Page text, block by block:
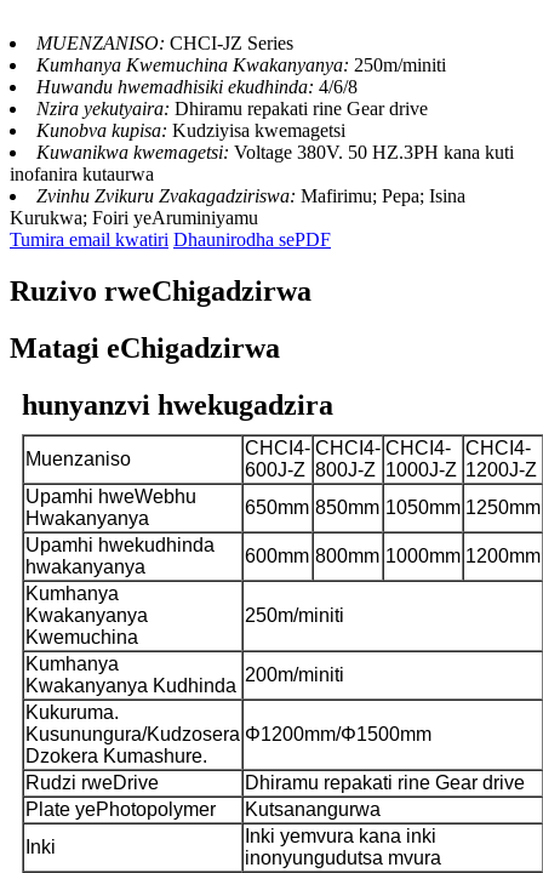
MUENZANISO: CHCI-JZ Series
Kumhanya Kwemuchina Kwakanyanya: 250m/miniti
Huwandu hwemadhisiki ekudhinda: 4/6/8
Nzira yekutyaira: Dhiramu repakati rine Gear drive
Kunobva kupisa: Kudziyisa kwemagetsi
Kuwanikwa kwemagetsi: Voltage 380V. 50 HZ.3PH kana kuti
inofanira kutaurwa
Zvinhu Zvikuru Zvakagadziriswa: Mafirimu; Pepa; Isina
Kurukwa; Foiri yeAruminiyamu
Tumira email kwatiri Dhaunirodha sePDF
Ruzivo rweChigadzirwa
Matagi eChigadzirwa
hunyanzvi hwekugadzira
Muenzaniso
CHCI4-
600J-Z
CHCI4-
800J-Z
CHCI4-
1000J-Z
CHCI4-
1200J-Z
Upamhi hweWebhu
Hwakanyanya
650mm 850mm 1050mm 1250mm
Upamhi hwekudhinda
hwakanyanya
600mm 800mm 1000mm 1200mm
Kumhanya
Kwakanyanya
Kwemuchina
250m/miniti
Kumhanya
Kwakanyanya Kudhinda
200m/miniti
Kukuruma.
Kusunungura/Kudzosera
Dzokera Kumashure.
Φ1200mm/Φ1500mm
Rudzi rweDrive
Dhiramu repakati rine Gear drive
Plate yePhotopolymer
Kutsanangurwa
Inki
Inki yemvura kana inki
inonyungudutsa mvura